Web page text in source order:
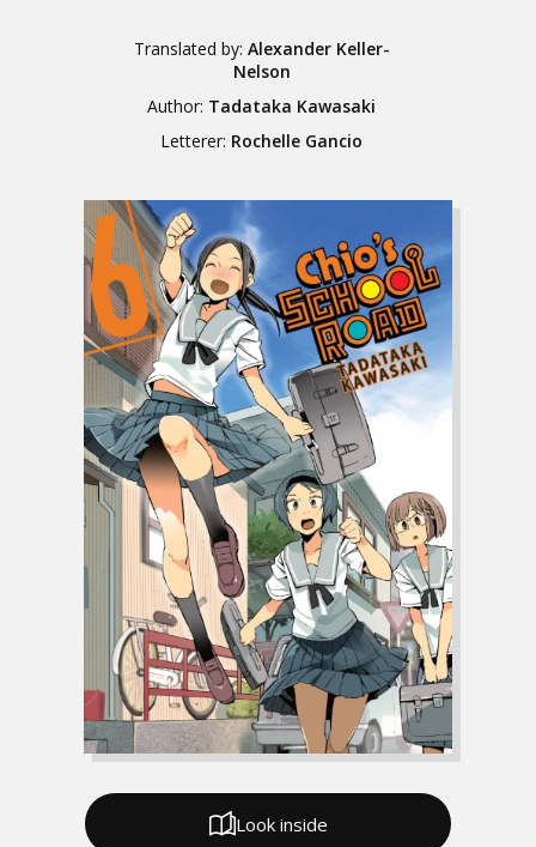
Translated by: Alexander Keller-
Nelson
Author: Tadataka Kawasaki
Letterer: Rochelle Gancio
Look inside